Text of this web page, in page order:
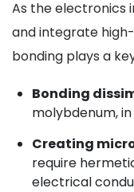
As the electronics
and integrate
bonding plays a
Bonding
molybdenum,
Creating
require
electrical